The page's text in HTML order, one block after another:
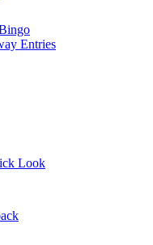
Entries
Look